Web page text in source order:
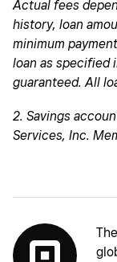
Actual fees
history, loan
minimum
loan as specified
guaranteed. All
2. Savings
Services, Inc.